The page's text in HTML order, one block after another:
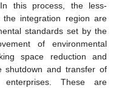
this process, the less-
integration region are
standards set by the
of environmental
space reduction and
shutdown and transfer of
enterprises. These are